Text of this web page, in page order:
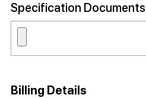
Specification Documents
Billing Details